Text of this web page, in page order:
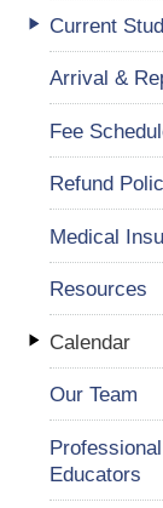
Current
Arrival &
Fee
Refund
Medical
Resources
Calendar
Our Team
Educators